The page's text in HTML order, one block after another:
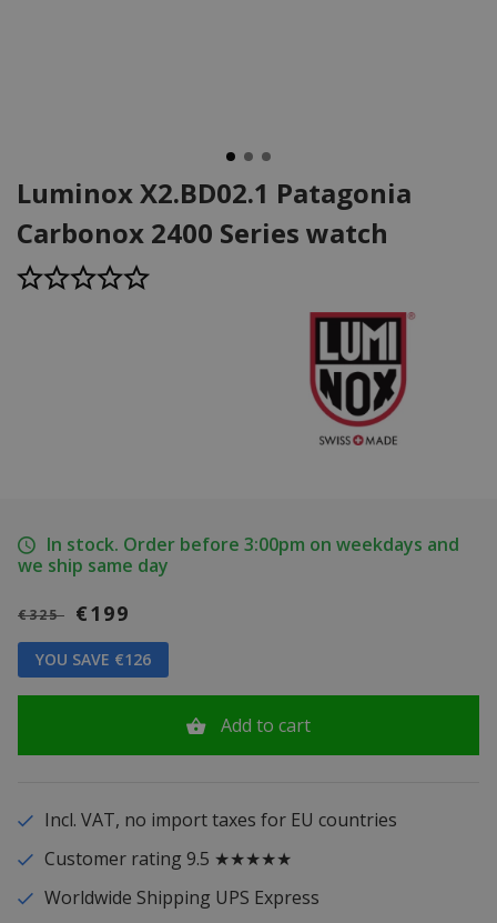
Luminox X2.BD02.1 Patagonia
Carbonox 2400 Series watch
In stock. Order before 3:00pm on weekdays and
we ship same day
€325 €199
YOU SAVE €126
Add to cart
Incl. VAT, no import taxes for EU countries
Customer rating 9.5 ★★★★★
Worldwide Shipping UPS Express